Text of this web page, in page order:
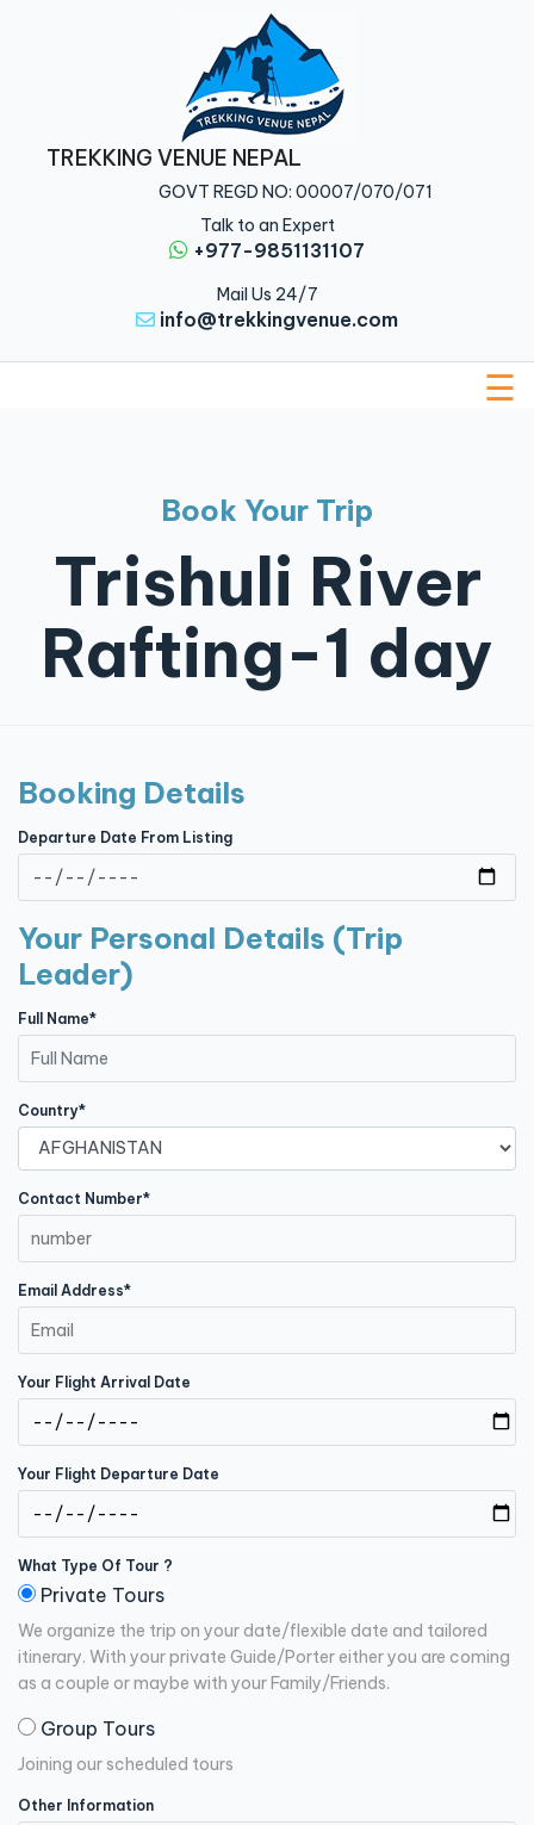
TREKKING VENUE NEPAL
GOVT REGD NO: 00007/070/071
Talk to an Expert
+977-9851131107
Mail Us 24/7
info@trekkingvenue.com
☰
Tibet
Contact
Book Your Trip
Trishuli River
Rafting-1 day
Booking Details
Departure Date From Listing
Your Personal Details (Trip
Leader)
Full Name*
Country*
Contact Number*
Email Address*
Your Flight Arrival Date
Your Flight Departure Date
What Type Of Tour ?
Private Tours
We organize the trip on your date/flexible date and tailored
itinerary. With your private Guide/Porter either you are coming
as a couple or maybe with your Family/Friends.
Group Tours
Joining our scheduled tours
Other Information